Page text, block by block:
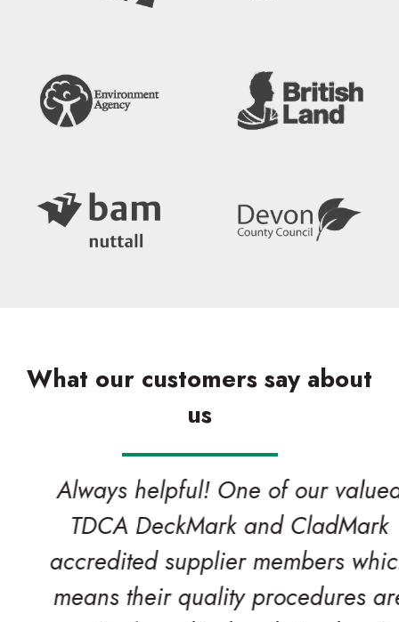
What our customers say about
us
Always helpful! One of our valued
TDCA DeckMark and CladMark
accredited supplier members which
means their quality procedures are